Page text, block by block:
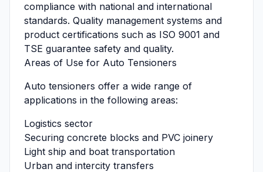
compliance with national and international
standards. Quality management systems and
product certifications such as ISO 9001 and
TSE guarantee safety and quality.
Areas of Use for Auto Tensioners
Auto tensioners offer a wide range of
applications in the following areas:
Logistics sector
Securing concrete blocks and PVC joinery
Light ship and boat transportation
Urban and intercity transfers